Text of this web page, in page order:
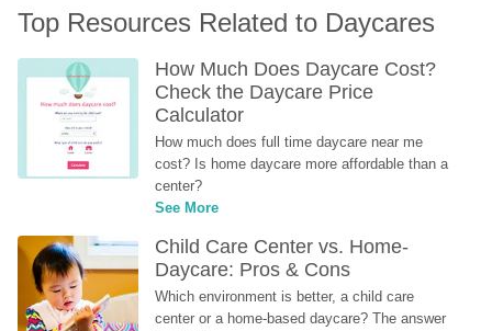
Top Resources Related to Daycares
How Much Does Daycare Cost?
Check the Daycare Price
Calculator
How much does full time daycare near me
cost? Is home daycare more affordable than a
center?
See More
Child Care Center vs. Home-
Daycare: Pros & Cons
Which environment is better, a child care
center or a home-based daycare? The answer